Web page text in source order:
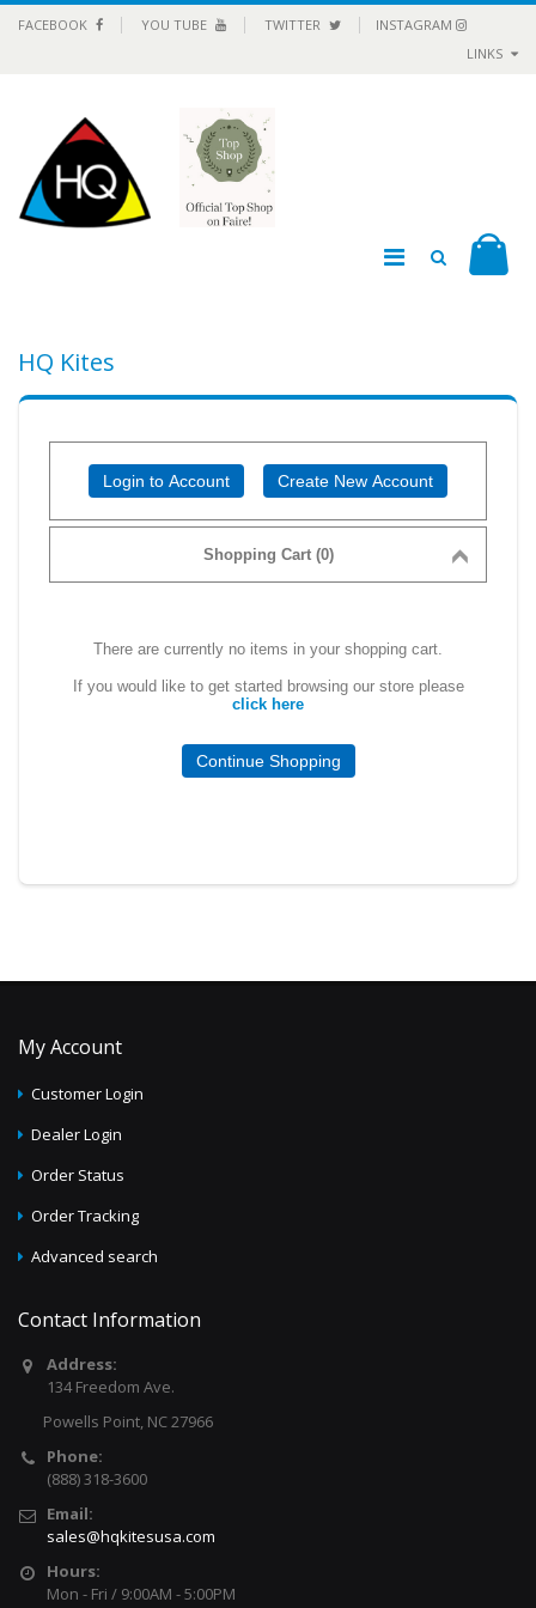
FACEBOOK YOU TUBE TWITTER
INSTAGRAM
LINKS
HQ Kites
Login to Account Create New Account
Shopping Cart (0)
There are currently no items in your shopping cart.
If you would like to get started browsing our store please
click here
Continue Shopping
My Account
Customer Login
Dealer Login
Order Status
Order Tracking
Advanced search
Contact Information
Address:
134 Freedom Ave.
Powells Point, NC 27966
Phone:
(888) 318-3600
Email:
sales@hqkitesusa.com
Hours:
Mon - Fri / 9:00AM - 5:00PM